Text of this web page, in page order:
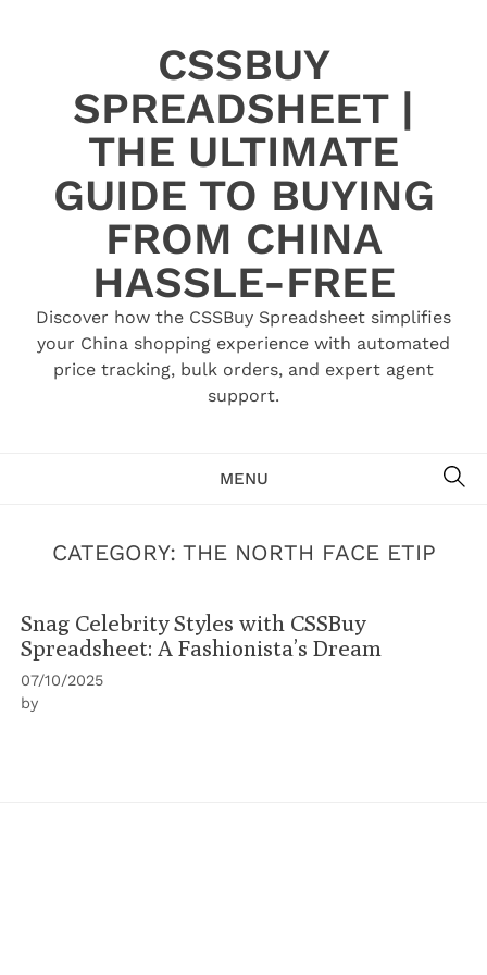
CSSBUY
SPREADSHEET |
THE ULTIMATE
GUIDE TO BUYING
FROM CHINA
HASSLE-FREE
Discover how the CSSBuy Spreadsheet simplifies
your China shopping experience with automated
price tracking, bulk orders, and expert agent
support.
MENU
CATEGORY: THE NORTH FACE ETIP
Snag Celebrity Styles with CSSBuy
Spreadsheet: A Fashionista’s Dream
07/10/2025
by